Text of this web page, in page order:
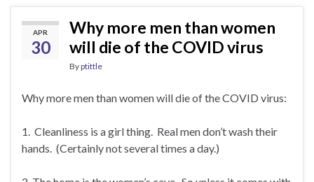
APR
30
Why more men than women
will die of the COVID virus
Byptittle
Why more men than women will die of the COVID virus:
1. Cleanliness is a girl thing. Real men don’t wash their
hands. (Certainly not several times a day.)